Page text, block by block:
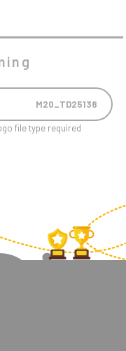
M20_TD25138
file type required